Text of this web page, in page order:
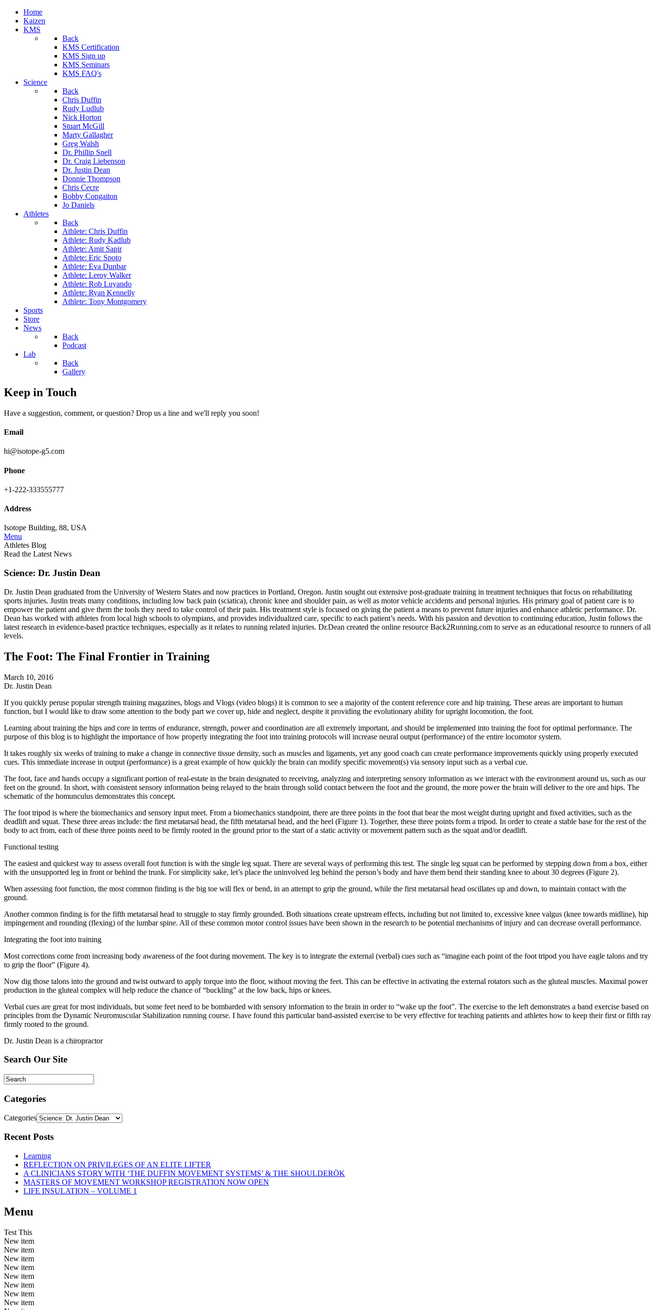
Home
Kaizen
KMS
Back
KMS Certification
KMS Sign up
KMS Seminars
KMS FAQ's
Science
Back
Chris Duffin
Rudy Ludlub
Nick Horton
Stuart McGill
Marty Gallagher
Greg Walsh
Dr. Phillip Snell
Dr. Craig Liebenson
Dr. Justin Dean
Donnie Thompson
Chris Cecre
Bobby Congaiton
Jo Daniels
Athletes
Back
Athlete: Chris Duffin
Athlete: Rudy Kadlub
Athlete: Amit Sapir
Athlete: Eric Spoto
Athlete: Eva Dunbar
Athlete: Leroy Walker
Athlete: Rob Luyando
Athlete: Ryan Kennelly
Athlete: Tony Montgomery
Sports
Store
News
Back
Podcast
Lab
Back
Gallery
Keep in Touch
Have a suggestion, comment, or question? Drop us a line and we'll reply you soon!
Email
hi@isotope-g5.com
Phone
+1-222-333555777
Address
Isotope Building, 88, USA
Menu
Athletes Blog
Read the Latest News
Science: Dr. Justin Dean
Dr. Justin Dean graduated from the University of Western States and now practices in Portland, Oregon. Justin sought out extensive post-graduate training in treatment techniques that focus on rehabilitating
sports injuries. Justin treats many conditions, including low back pain (sciatica), chronic knee and shoulder pain, as well as motor vehicle accidents and personal injuries. His primary goal of patient care is to
empower the patient and give them the tools they need to take control of their pain. His treatment style is focused on giving the patient a means to prevent future injuries and enhance athletic performance. Dr.
Dean has worked with athletes from local high schools to olympians, and provides individualized care, specific to each patient’s needs. With his passion and devotion to continuing education, Justin follows the
latest research in evidence-based practice techniques, especially as it relates to running related injuries. Dr.Dean created the online resource Back2Running.com to serve as an educational resource to runners of all
levels.
The Foot: The Final Frontier in Training
March 10, 2016
Dr. Justin Dean
If you quickly peruse popular strength training magazines, blogs and Vlogs (video blogs) it is common to see a majority of the content reference core and hip training. These areas are important to human
function, but I would like to draw some attention to the body part we cover up, hide and neglect, despite it providing the evolutionary ability for upright locomotion, the foot.
Learning about training the hips and core in terms of endurance, strength, power and coordination are all extremely important, and should be implemented into training the foot for optimal performance. The
purpose of this blog is to highlight the importance of how properly integrating the foot into training protocols will increase neural output (performance) of the entire locomotor system.
It takes roughly six weeks of training to make a change in connective tissue density, such as muscles and ligaments, yet any good coach can create performance improvements quickly using properly executed
cues. This immediate increase in output (performance) is a great example of how quickly the brain can modify specific movement(s) via sensory input such as a verbal cue.
The foot, face and hands occupy a significant portion of real-estate in the brain designated to receiving, analyzing and interpreting sensory information as we interact with the environment around us, such as our
feet on the ground. In short, with consistent sensory information being relayed to the brain through solid contact between the foot and the ground, the more power the brain will deliver to the ore and hips. The
schematic of the homunculus demonstrates this concept.
The foot tripod is where the biomechanics and sensory input meet. From a biomechanics standpoint, there are three points in the foot that bear the most weight during upright and fixed activities, such as the
deadlift and squat. These three areas include: the first metatarsal head, the fifth metatarsal head, and the heel (Figure 1). Together, these three points form a tripod. In order to create a stable base for the rest of the
body to act from, each of these three points need to be firmly rooted in the ground prior to the start of a static activity or movement pattern such as the squat and/or deadlift.
Functional testing
The easiest and quickest way to assess overall foot function is with the single leg squat. There are several ways of performing this test. The single leg squat can be performed by stepping down from a box, either
with the unsupported leg in front or behind the trunk. For simplicity sake, let’s place the uninvolved leg behind the person’s body and have them bend their standing knee to about 30 degrees (Figure 2).
When assessing foot function, the most common finding is the big toe will flex or bend, in an attempt to grip the ground, while the first metatarsal head oscillates up and down, to maintain contact with the
ground.
Another common finding is for the fifth metatarsal head to struggle to stay firmly grounded. Both situations create upstream effects, including but not limited to, excessive knee valgus (knee towards midline), hip
impingement and rounding (flexing) of the lumbar spine. All of these common motor control issues have been shown in the research to be potential mechanisms of injury and can decrease overall performance.
Integrating the foot into training
Most corrections come from increasing body awareness of the foot during movement. The key is to integrate the external (verbal) cues such as “imagine each point of the foot tripod you have eagle talons and try
to grip the floor” (Figure 4).
Now dig those talons into the ground and twist outward to apply torque into the floor, without moving the feet. This can be effective in activating the external rotators such as the gluteal muscles. Maximal power
production in the gluteal complex will help reduce the chance of “buckling” at the low back, hips or knees.
Verbal cues are great for most individuals, but some feet need to be bombarded with sensory information to the brain in order to “wake up the foot”. The exercise to the left demonstrates a band exercise based on
principles from the Dynamic Neuromuscular Stabilization running course. I have found this particular band-assisted exercise to be very effective for teaching patients and athletes how to keep their first or fifth ray
firmly rooted to the ground.
Dr. Justin Dean is a chiropractor
Search Our Site
Categories
Categories
Recent Posts
Learning
REFLECTION ON PRIVILEGES OF AN ELITE LIFTER
A CLINICIANS STORY WITH ‘THE DUFFIN MOVEMENT SYSTEMS’ & THE SHOULDERÖK
MASTERS OF MOVEMENT WORKSHOP REGISTRATION NOW OPEN
LIFE INSULATION – VOLUME 1
Menu
Test This
New item
New item
New item
New item
New item
New item
New item
New item